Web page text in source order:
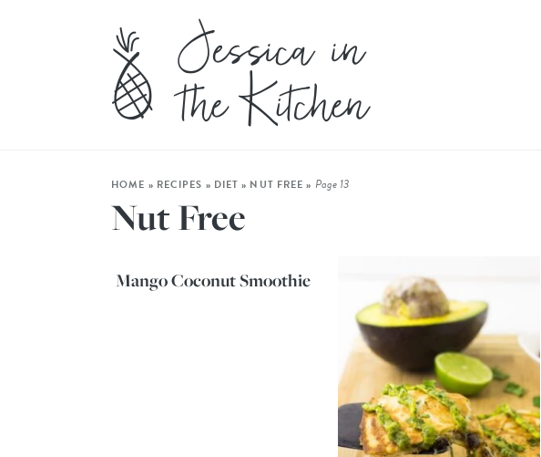
HOME » RECIPES » DIET » NUT FREE » Page 13
Nut Free
Mango Coconut Smoothie